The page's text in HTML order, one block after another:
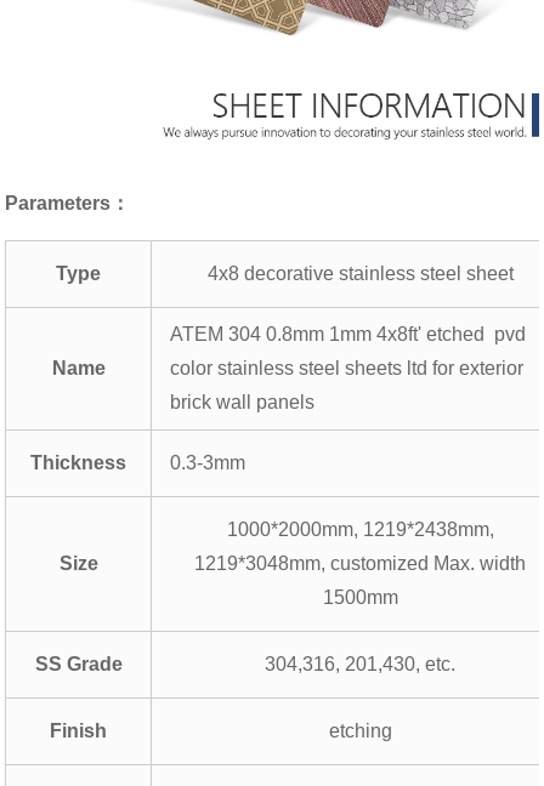
Parameters：
Type 4x8 decorative stainless steel sheet
Name
ATEM 304 0.8mm 1mm 4x8ft' etched pvd
color stainless steel sheets ltd for exterior
brick wall panels
Thickness 0.3-3mm
Size
1000*2000mm, 1219*2438mm,
1219*3048mm, customized Max. width
1500mm
SS Grade 304,316, 201,430, etc.
Finish etching